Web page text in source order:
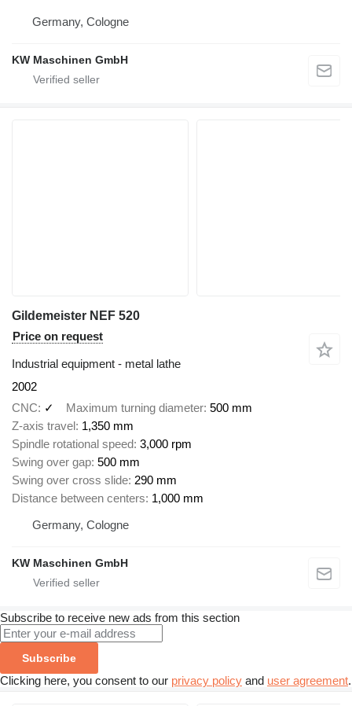
Germany, Cologne
KW Maschinen GmbH
Gildemeister NEF 520
Price on request
Industrial equipment - metal lathe
2002
CNC
✓ Maximum turning diameter 500 mm
Z-axis travel 1,350 mm
Spindle rotational speed 3,000 rpm
Swing over gap 500 mm
Swing over cross slide 290 mm
Distance between centers 1,000 mm
Germany, Cologne
KW Maschinen GmbH
Subscribe to receive new ads from this section
Subscribe
Clicking here, you consent to our privacy policy and user agreement.